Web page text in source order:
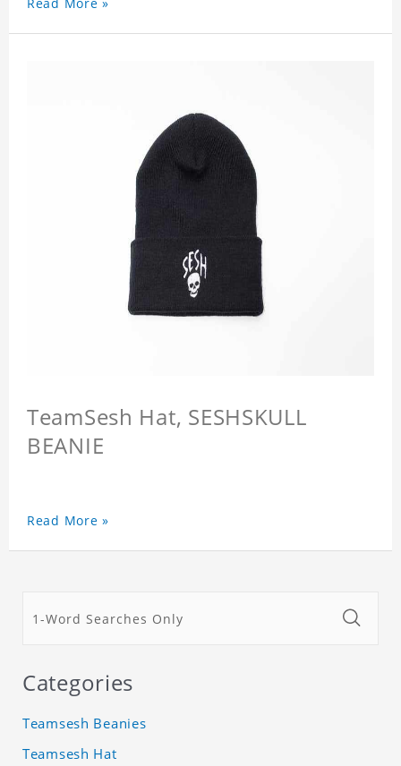
Read More »
TeamSesh Hat, SESHSKULL
BEANIE
Read More »
Categories
Teamsesh Beanies
Teamsesh Hat